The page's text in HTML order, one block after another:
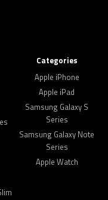
Categories
Apple iPhone
Apple iPad
Samsung Galaxy S
Series
Samsung Galaxy Note
Series
Apple Watch